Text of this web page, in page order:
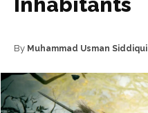
Anime
Celebrity
Anime
Celebrity
By Muhammad Usman Siddiqui